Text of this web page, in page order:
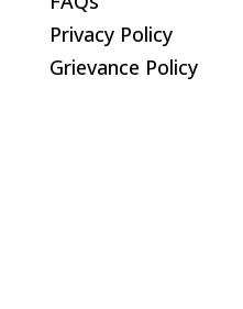
Privacy Policy
Grievance Policy